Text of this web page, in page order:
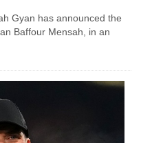
Gyan has announced the
Baffour Mensah, in an